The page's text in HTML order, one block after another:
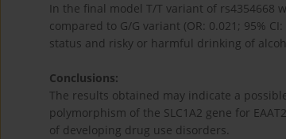
In the final model T/T variant of rs4354668
compared to G/G variant (OR: 0.021; 95%
status and risky or harmful drinking of
Conclusions:
The results obtained may indicate a
polymorphism of the SLC1A2 gene for
of developing drug use disorders.